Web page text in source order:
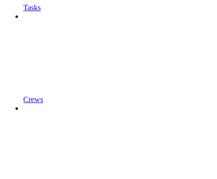
Tasks
Crews